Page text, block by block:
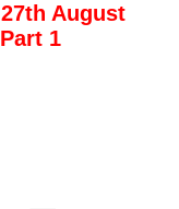
August
1